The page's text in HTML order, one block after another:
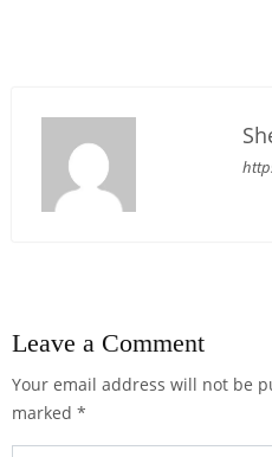
Leave a Comment
Your email address will not be
marked *